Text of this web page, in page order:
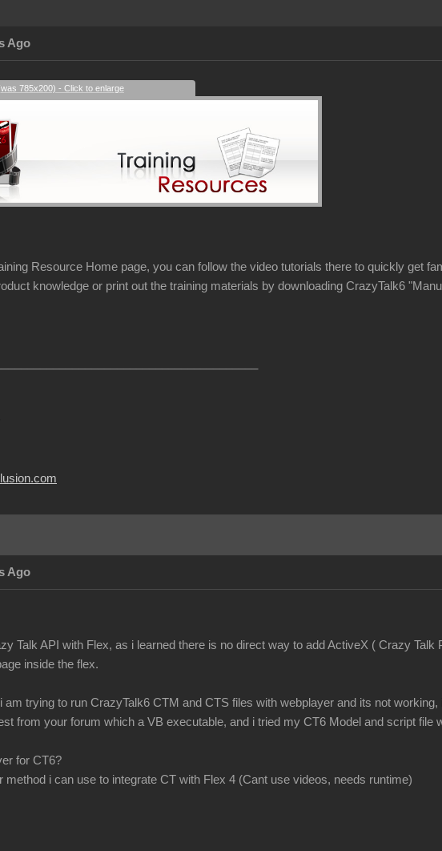
Ago
785x200) - Click to enlarge
Resource Home page, you can follow the video tutorials there to quickly get
knowledge or print out the training materials by downloading CrazyTalk6
Ago
Talk API with Flex, as i learned there is no direct way to add ActiveX ( Crazy
inside the flex.
am trying to run CrazyTalk6 CTM and CTS files with webplayer and its not
from your forum which a VB executable, and i tried my CT6 Model and script file
for CT6?
method i can use to integrate CT with Flex 4 (Cant use videos, needs runtime)